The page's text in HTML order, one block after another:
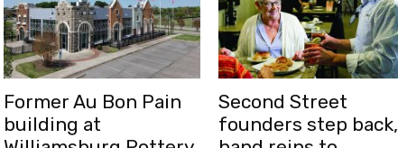
Former Au Bon Pain
building at
Second Street
founders step back,